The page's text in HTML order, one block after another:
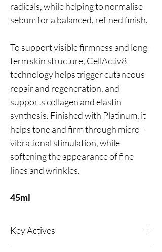
radicals, while helping to normalise
sebum for a balanced, refined finish.
To support visible firmness and long-
term skin structure, CellActiv8
technology helps trigger cutaneous
repair and regeneration, and
supports collagen and elastin
synthesis. Finished with Platinum, it
helps tone and firm through micro-
vibrational stimulation, while
softening the appearance of fine
lines and wrinkles.
45ml
Key Actives